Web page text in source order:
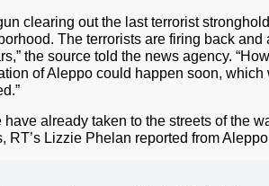
clearing out the last terrorist
The terrorists are firing back and
the source told the news agency.
of Aleppo could happen soon, which
already taken to the streets of the
RT’s Lizzie Phelan reported from